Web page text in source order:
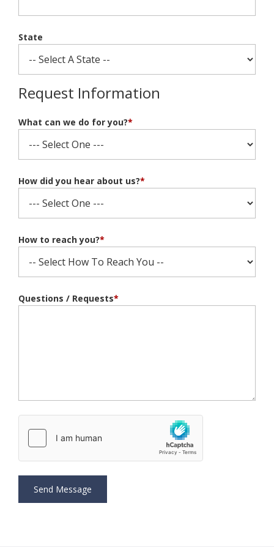
State
Request Information
What can we do for you?*
How did you hear about us?*
How to reach you?*
Questions / Requests*